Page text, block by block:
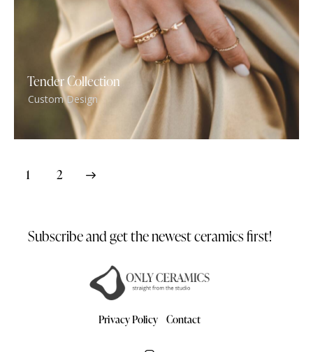
Tender Collection
Custom Design
1 2
Subscribe and get the newestceramics first!
Privacy Policy Contact